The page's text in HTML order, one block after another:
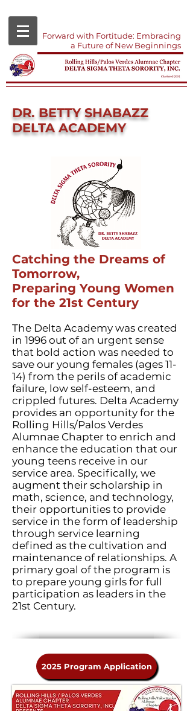
Forward with Fortitude: Embracing
a Future of New Beginnings
DR. BETTY SHABAZZ
DELTA ACADEMY
Catching the Dreams of
Tomorrow,
Preparing Young Women
for the 21st Century
The Delta Academy was created
in 1996 out of an urgent sense
that bold action was needed to
save our young females (ages 11-
14) from the perils of academic
failure, low self-esteem, and
crippled futures. Delta Academy
provides an opportunity for the
Rolling Hills/Palos Verdes
Alumnae Chapter to enrich and
enhance the education that our
young teens receive in our
service area. Specifically, we
augment their scholarship in
math, science, and technology,
their opportunities to provide
service in the form of leadership
through service learning
defined as the cultivation and
maintenance of relationships. A
primary goal of the program is
to prepare young girls for full
participation as leaders in the
21st Century.
2025 Program Application